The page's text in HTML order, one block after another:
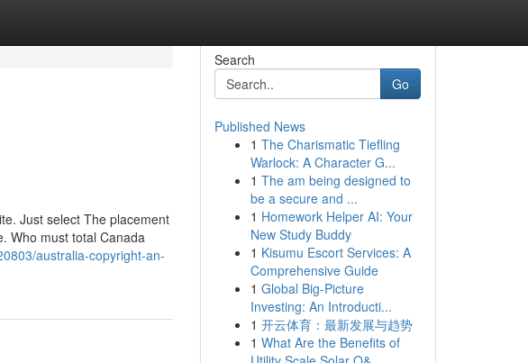
Just select The placement
Who must total Canada
australia-copyright-an-
Search
Go
Published News
1 The Charismatic Tiefling
Warlock: A Character G...
1 The am being designed to
be a secure and ...
1 Homework Helper AI: Your
New Study Buddy
1 Kisumu Escort Services: A
Comprehensive Guide
1 Global Big-Picture
Investing: An Introducti...
1 开云体育：最新发展与趋势
1 What Are the Benefits of